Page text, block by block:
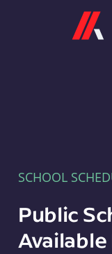
SCHOOL
Public